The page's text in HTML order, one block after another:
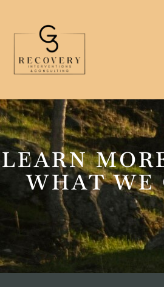
LEARN
WHAT WE